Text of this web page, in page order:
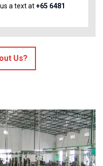
a text at+65 6481
Us?